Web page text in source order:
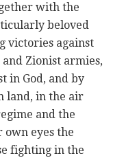
with the
beloved
victories against
Zionist armies,
in God, and by
land, in the air
and the
eyes the
fighting in the